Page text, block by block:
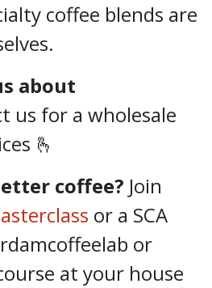
coffee blends are
about
us for a wholesale
🫰
coffee? Join
or a SCA
or
at your house